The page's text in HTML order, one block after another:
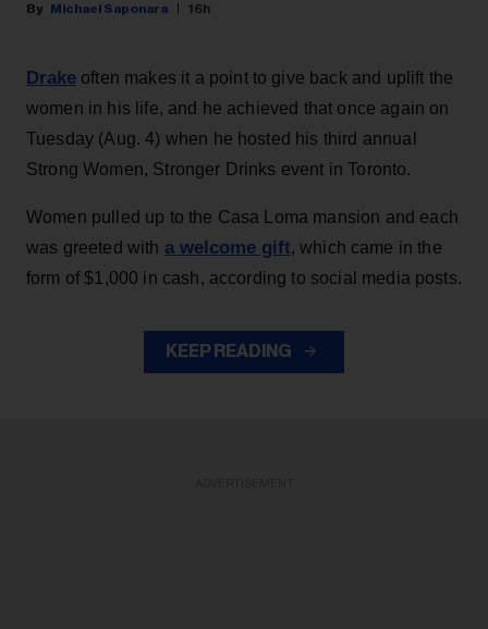
Michael Saponara 16h
Drake often makes it a point to give back and uplift the
women in his life, and he achieved that once again on
Tuesday (Aug. 4) when he hosted his third annual
Strong Women, Stronger Drinks event in Toronto.
Women pulled up to the Casa Loma mansion and each
was greeted with a welcome gift, which came in the
form of $1,000 in cash, according to social media posts.
KEEP READING